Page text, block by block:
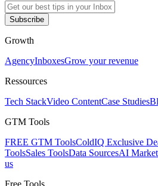
Subscribe
Growth
AgencyInboxesGrow your revenue
Ressources
Tech StackVideo ContentCase Studies
GTM Tools
FREE GTM ToolsColdIQ Exclusive
ToolsSales ToolsData SourcesAI
us
Free Tools